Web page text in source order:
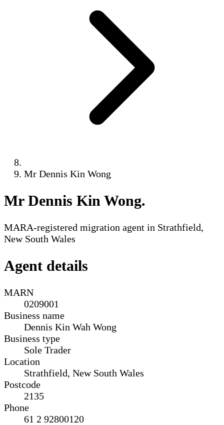
Mr Dennis Kin Wong
Mr Dennis Kin Wong.
MARA-registered migration agent in Strathfield,
New South Wales
Agent details
MARN
0209001
Business name
Dennis Kin Wah Wong
Business type
Sole Trader
Location
Strathfield, New South Wales
Postcode
2135
Phone
61 2 92800120